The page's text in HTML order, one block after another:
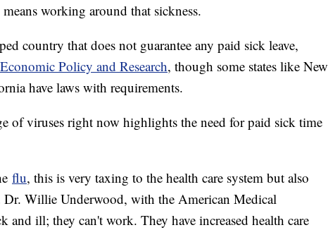
working around that sickness.
country that does not guarantee any paid sick leave,
Policy and Research, though some states like New
have laws with requirements.
of viruses right now highlights the need for paid sick time
flu, this is very taxing to the health care system but also
Willie Underwood, with the American Medical
and ill; they can't work. They have increased health care